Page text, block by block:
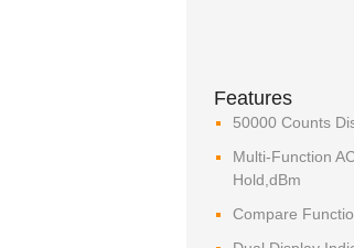
Features
50000 Counts
Multi-Function
Hold,dBm
Compare